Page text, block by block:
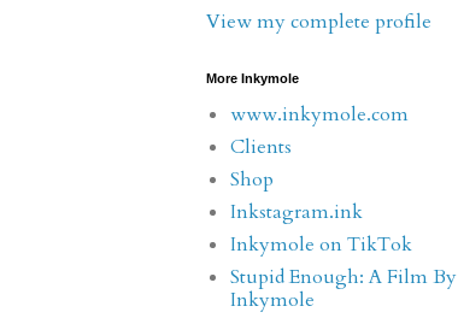
View my complete profile
More Inkymole
www.inkymole.com
Clients
Shop
Inkstagram.ink
Inkymole on TikTok
Stupid Enough: A Film By
Inkymole